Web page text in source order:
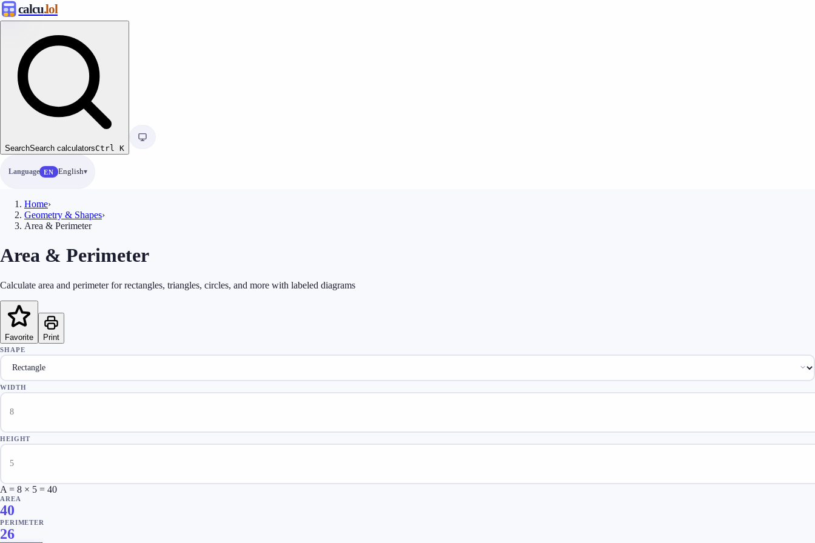
calcu.lol
SearchSearch calculatorsCtrl K
Language EN English
Home›
Geometry & Shapes›
Area & Perimeter
Area & Perimeter
Calculate area and perimeter for rectangles, triangles, circles, and more with labeled diagrams
Favorite Print
SHAPE
WIDTH
HEIGHT
A = 8 × 5 = 40
AREA
40
PERIMETER
26